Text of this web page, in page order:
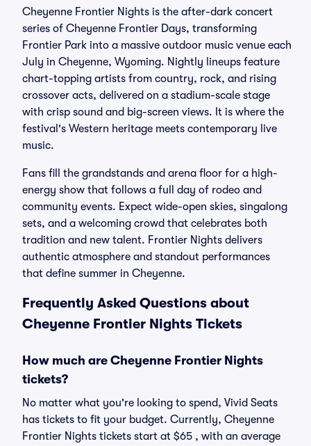
Cheyenne Frontier Nights is the after-dark concert
series of Cheyenne Frontier Days, transforming
Frontier Park into a massive outdoor music venue each
July in Cheyenne, Wyoming. Nightly lineups feature
chart-topping artists from country, rock, and rising
crossover acts, delivered on a stadium-scale stage
with crisp sound and big-screen views. It is where the
festival's Western heritage meets contemporary live
music.
Fans fill the grandstands and arena floor for a high-
energy show that follows a full day of rodeo and
community events. Expect wide-open skies, singalong
sets, and a welcoming crowd that celebrates both
tradition and new talent. Frontier Nights delivers
authentic atmosphere and standout performances
that define summer in Cheyenne.
Frequently Asked Questions about
Cheyenne Frontier Nights Tickets
How much are Cheyenne Frontier Nights
tickets?
No matter what you're looking to spend, Vivid Seats
has tickets to fit your budget. Currently, Cheyenne
Frontier Nights tickets start at $65 , with an average